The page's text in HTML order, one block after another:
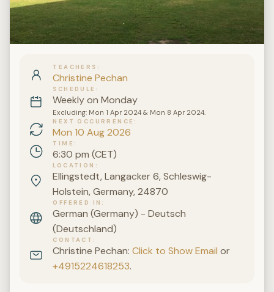
TEACHERS
Christine Pechan
SCHEDULE
Weekly on Monday
Excluding: Mon 1 Apr 2024 & Mon 8 Apr 2024.
NEXT OCCURRENCE
Mon 10 Aug 2026
TIME
6:30 pm (CET)
LOCATION
Ellingstedt, Langacker 6, Schleswig-
Holstein, Germany, 24870
OFFERED IN
German (Germany) - Deutsch
(Deutschland)
CONTACT
Christine Pechan:Click to Show Email or
+4915224618253.